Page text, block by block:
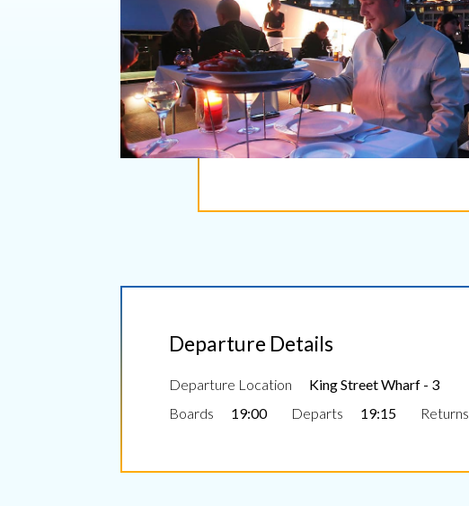
Departure Details
Departure Location
King Street Wharf - 3
Boards
19:00 Departs 19:15 Returns